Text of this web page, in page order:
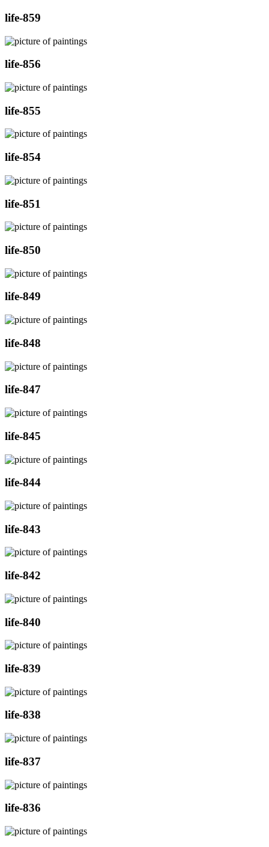
life-859
life-856
life-855
life-854
life-851
life-850
life-849
life-848
life-847
life-845
life-844
life-843
life-842
life-840
life-839
life-838
life-837
life-836